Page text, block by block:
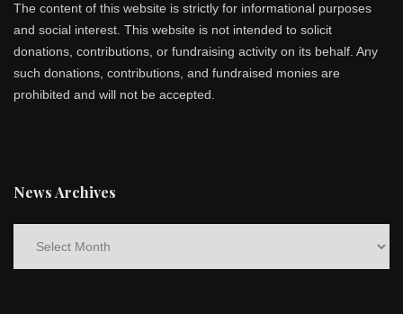
The content of this website is strictly for informational purposes
and social interest. This website is not intended to solicit
donations, contributions, or fundraising activity on its behalf. Any
such donations, contributions, and fundraised monies are
prohibited and will not be accepted.
News Archives
Archives